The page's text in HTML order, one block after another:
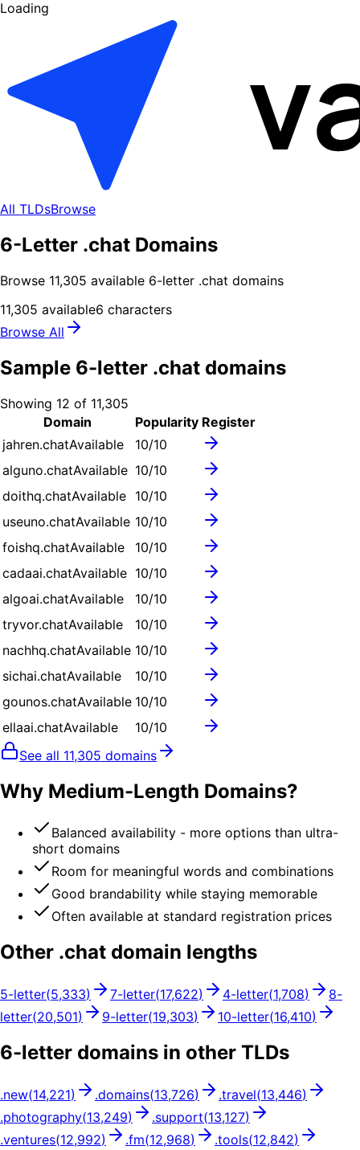
Loading
All TLDsBrowse
6-Letter .chat Domains
Browse 11,305 available 6-letter .chat domains
11,305 available6 characters
Browse All
Sample 6-letter .chat domains
Showing 12 of 11,305
Domain
Popularity Register
jahren.chatAvailable 10/10
alguno.chatAvailable 10/10
doithq.chatAvailable 10/10
useuno.chatAvailable 10/10
foishq.chatAvailable 10/10
cadaai.chatAvailable 10/10
algoai.chatAvailable 10/10
tryvor.chatAvailable 10/10
nachhq.chatAvailable 10/10
sichai.chatAvailable 10/10
gounos.chatAvailable 10/10
ellaai.chatAvailable 10/10
See all 11,305 domains
Why Medium-Length Domains?
Balanced availability - more options than ultra-
short domains
Room for meaningful words and combinations
Good brandability while staying memorable
Often available at standard registration prices
Other .chat domain lengths
5-letter(5,333) 7-letter(17,622) 4-letter(1,708) 8-
letter(20,501) 9-letter(19,303) 10-letter(16,410)
6-letter domains in other TLDs
.new(14,221) .domains(13,726) .travel(13,446)
.photography(13,249) .support(13,127)
.ventures(12,992) .fm(12,968) .tools(12,842)